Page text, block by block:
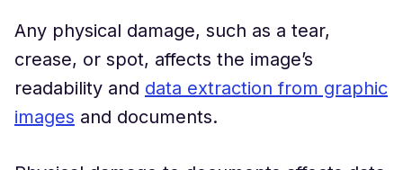
Any physical damage, such as a tear,
crease, or spot, affects the image’s
readability and data extraction from graphic
images and documents.